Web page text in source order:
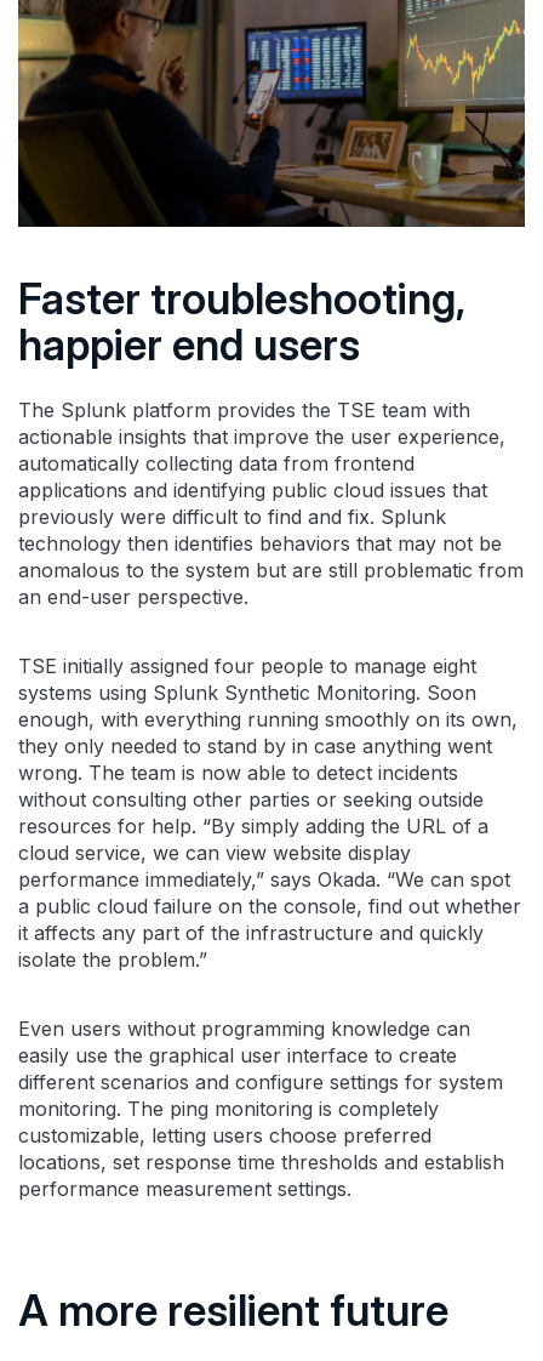
Faster troubleshooting,
happier end users
The Splunk platform provides the TSE team with
actionable insights that improve the user experience,
automatically collecting data from frontend
applications and identifying public cloud issues that
previously were difficult to find and fix. Splunk
technology then identifies behaviors that may not be
anomalous to the system but are still problematic from
an end-user perspective.
TSE initially assigned four people to manage eight
systems using Splunk Synthetic Monitoring. Soon
enough, with everything running smoothly on its own,
they only needed to stand by in case anything went
wrong. The team is now able to detect incidents
without consulting other parties or seeking outside
resources for help. “By simply adding the URL of a
cloud service, we can view website display
performance immediately,” says Okada. “We can spot
a public cloud failure on the console, find out whether
it affects any part of the infrastructure and quickly
isolate the problem.”
Even users without programming knowledge can
easily use the graphical user interface to create
different scenarios and configure settings for system
monitoring. The ping monitoring is completely
customizable, letting users choose preferred
locations, set response time thresholds and establish
performance measurement settings.
A more resilient future